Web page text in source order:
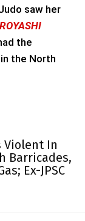
saw her
the
the North
Violent In
Barricades,
Ex-JPSC